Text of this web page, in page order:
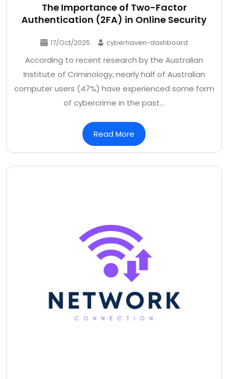
The Importance of Two-Factor
Authentication (2FA) in Online Security
17/Oct/2025 cyberhaven-dashboard
According to recent research by the Australian
Institute of Criminology, nearly half of Australian
computer users (47%) have experienced some form
of cybercrime in the past…
Read More